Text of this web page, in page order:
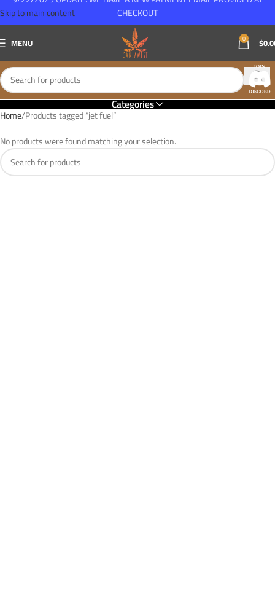
Skip to main content
MENU 0 $
Categories
Home Products tagged “jet fuel”
No products were found matching your selection.
CHECKOUT